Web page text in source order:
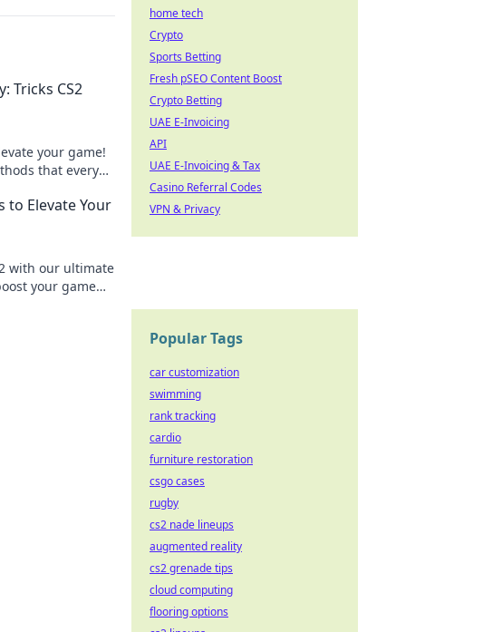
Tricks CS2
your game!
that every
to Elevate Your
with our ultimate
your game
home tech
Crypto
Sports Betting
Fresh pSEO Content Boost
Crypto Betting
UAE E-Invoicing
API
UAE E-Invoicing & Tax
Casino Referral Codes
VPN & Privacy
Popular Tags
car customization
swimming
rank tracking
cardio
furniture restoration
csgo cases
rugby
cs2 nade lineups
augmented reality
cs2 grenade tips
cloud computing
flooring options